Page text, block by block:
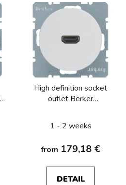
High definition socket
outlet Berker
1 - 2 weeks
from 179,18 €
DETAIL